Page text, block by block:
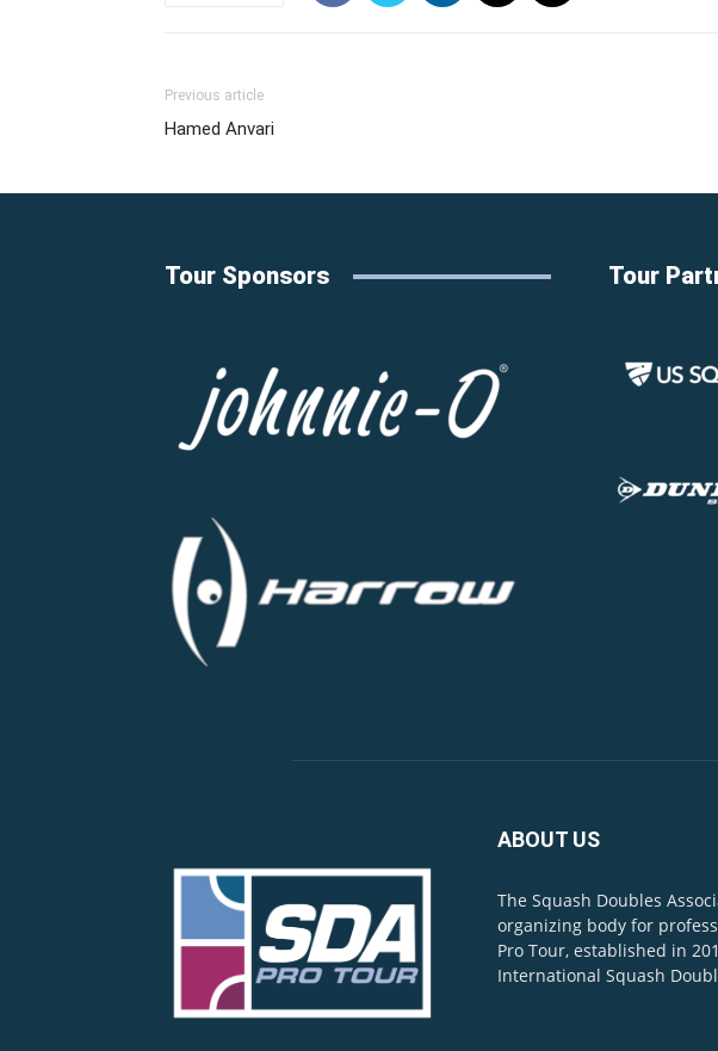
Previous article
Hamed Anvari
Tour Sponsors Tour
ABOUT US
The Squash Doubles
organizing body for
Pro Tour, established in
International Squash